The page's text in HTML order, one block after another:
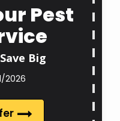
Pest
Big
2026